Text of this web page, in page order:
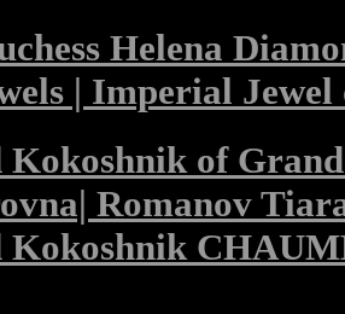
Helena
| Imperial Jewel
of Grand
Romanov
Kokoshnik